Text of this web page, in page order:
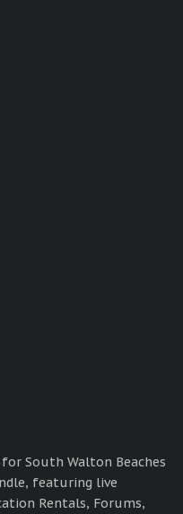
South Walton Beaches
featuring live
Rentals, Forums,